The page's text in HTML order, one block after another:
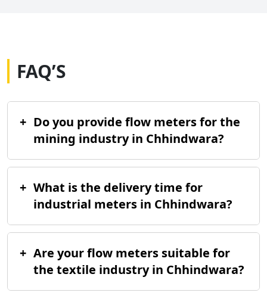
FAQ’S
+ Do you provide flow meters for the
mining industry in Chhindwara?
+ What is the delivery time for
industrial meters in Chhindwara?
+ Are your flow meters suitable for
the textile industry in Chhindwara?